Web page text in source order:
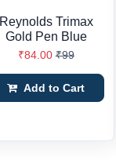
Reynolds Trimax
Gold Pen Blue
₹84.00 ₹99
Add to Cart